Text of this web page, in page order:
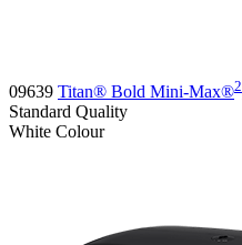
09639 Titan® Bold Mini-Max®2
Standard Quality
White Colour